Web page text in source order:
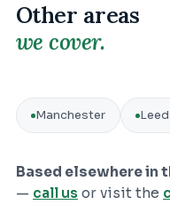
Other areas
we cover.
Manchester
Based elsewhere in
— call us or visit the